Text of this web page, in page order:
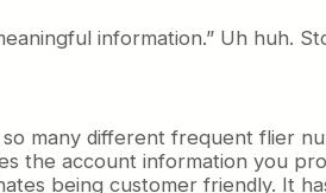
information.” Uh huh.
many different frequent flier
the account information you
being customer friendly. It